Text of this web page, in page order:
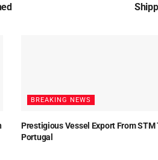
BREAKING NEWS
Prestigious Vessel Export From STM
Portugal